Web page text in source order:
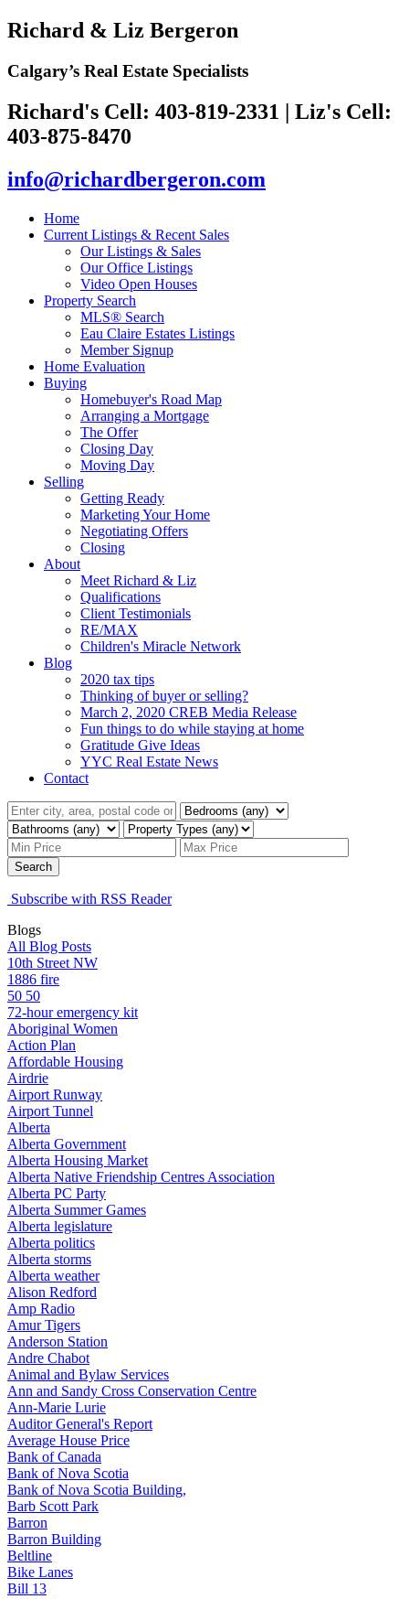
Richard & Liz Bergeron
Calgary’s Real Estate Specialists
Richard's Cell: 403-819-2331 | Liz's Cell:
403-875-8470
info@richardbergeron.com
Home
Current Listings & Recent Sales
Our Listings & Sales
Our Office Listings
Video Open Houses
Property Search
MLS® Search
Eau Claire Estates Listings
Member Signup
Home Evaluation
Buying
Homebuyer's Road Map
Arranging a Mortgage
The Offer
Closing Day
Moving Day
Selling
Getting Ready
Marketing Your Home
Negotiating Offers
Closing
About
Meet Richard & Liz
Qualifications
Client Testimonials
RE/MAX
Children's Miracle Network
Blog
2020 tax tips
Thinking of buyer or selling?
March 2, 2020 CREB Media Release
Fun things to do while staying at home
Gratitude Give Ideas
YYC Real Estate News
Contact
Search
Subscribe with RSS Reader
Blogs
All Blog Posts
10th Street NW
1886 fire
50 50
72-hour emergency kit
Aboriginal Women
Action Plan
Affordable Housing
Airdrie
Airport Runway
Airport Tunnel
Alberta
Alberta Government
Alberta Housing Market
Alberta Native Friendship Centres Association
Alberta PC Party
Alberta Summer Games
Alberta legislature
Alberta politics
Alberta storms
Alberta weather
Alison Redford
Amp Radio
Amur Tigers
Anderson Station
Andre Chabot
Animal and Bylaw Services
Ann and Sandy Cross Conservation Centre
Ann-Marie Lurie
Auditor General's Report
Average House Price
Bank of Canada
Bank of Nova Scotia
Bank of Nova Scotia Building,
Barb Scott Park
Barron
Barron Building
Beltline
Bike Lanes
Bill 13